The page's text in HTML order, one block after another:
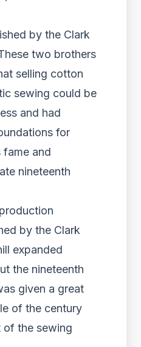
by the Clark
two brothers
selling cotton
sewing could be
and had
for
fame and
nineteenth
by the Clark
expanded
the nineteenth
given a great
of the century
of the sewing